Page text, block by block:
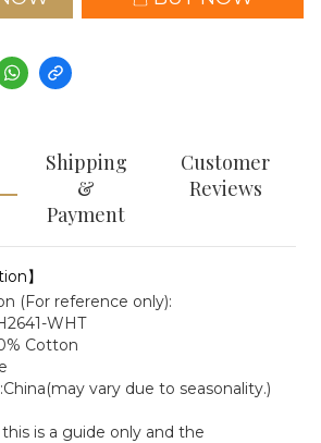
Shipping
&
Payment
Customer
Reviews
】
(For reference only):
WHT
Cotton
vary due to seasonality.)
is a guide only and the